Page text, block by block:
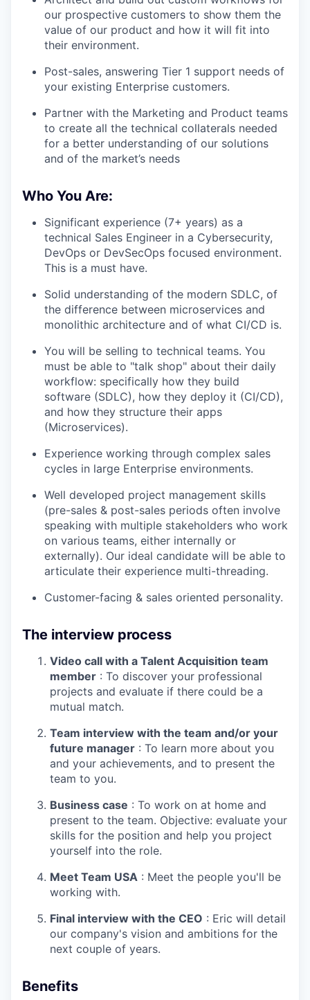
WHY INSIGHT?
our prospective customers to show them the
value of our product and how it will fit into
their environment.
Post-sales, answering Tier 1 support needs of
your existing Enterprise customers.
Partner with the Marketing and Product teams
to create all the technical collaterals needed
for a better understanding of our solutions
and of the market’s needs
Who You Are:
Significant experience (7+ years) as a
technical Sales Engineer in a Cybersecurity,
DevOps or DevSecOps focused environment.
This is a must have.
Solid understanding of the modern SDLC, of
the difference between microservices and
monolithic architecture and of what CI/CD is.
You will be selling to technical teams. You
must be able to "talk shop" about their daily
workflow: specifically how they build
software (SDLC), how they deploy it (CI/CD),
and how they structure their apps
(Microservices).
Experience working through complex sales
cycles in large Enterprise environments.
Well developed project management skills
(pre-sales & post-sales periods often involve
speaking with multiple stakeholders who work
on various teams, either internally or
externally). Our ideal candidate will be able to
articulate their experience multi-threading.
Customer-facing & sales oriented personality.
The interview process
Video call with a Talent Acquisition team
member : To discover your professional
projects and evaluate if there could be a
mutual match.
Team interview with the team and/or your
future manager : To learn more about you
and your achievements, and to present the
team to you.
Business case : To work on at home and
present to the team. Objective: evaluate your
skills for the position and help you project
yourself into the role.
Meet Team USA : Meet the people you'll be
working with.
Final interview with the CEO : Eric will detail
our company's vision and ambitions for the
next couple of years.
Benefits